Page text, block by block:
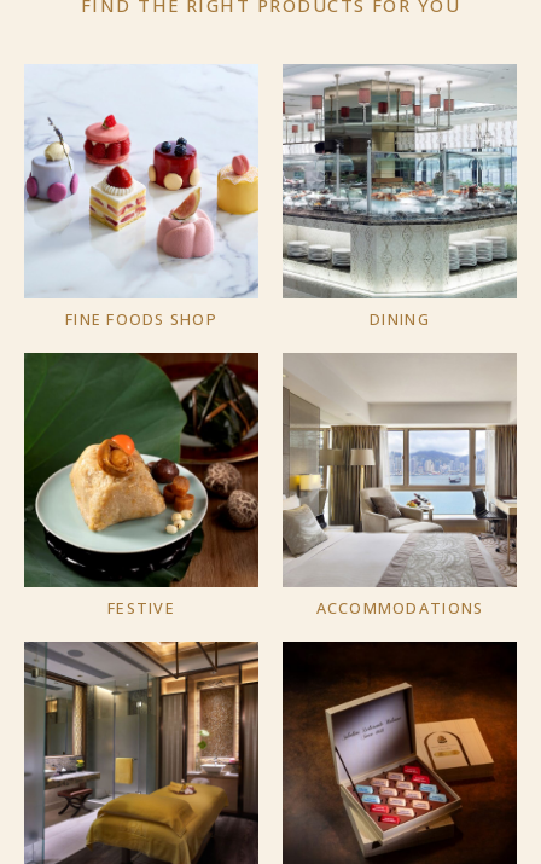
FIND THE RIGHT PRODUCTS FOR YOU
FINE FOODS SHOP DINING
FESTIVE ACCOMMODATIONS